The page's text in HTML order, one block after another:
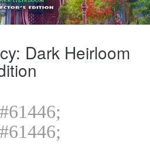
Dark Heirloom